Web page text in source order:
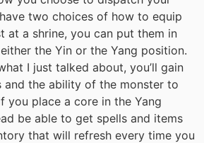
two choices of how to equip
at a shrine, you can put them in
the Yin or the Yang position.
I just talked about, you’ll gain
and the ability of the monster to
you place a core in the Yang
be able to get spells and items
that will refresh every time you